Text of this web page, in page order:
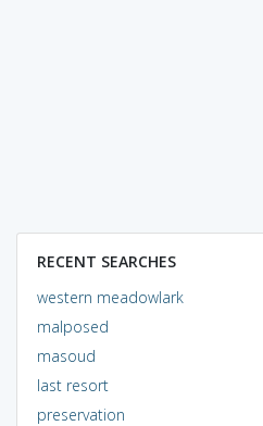
RECENT SEARCHES
western meadowlark
malposed
masoud
last resort
preservation